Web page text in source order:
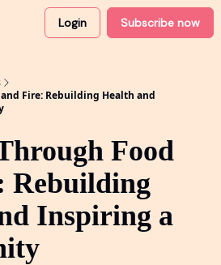
Login Subscribe now
Fire: Rebuilding Health and
Food
Rebuilding
Inspiring a